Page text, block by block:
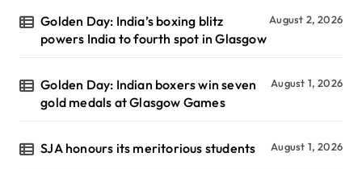
Golden Day: India’s boxing blitz
powers India to fourth spot in Glasgow
August 2, 2026
Golden Day: Indian boxers win seven
gold medals at Glasgow Games
August 1, 2026
SJA honours its meritorious students August 1, 2026